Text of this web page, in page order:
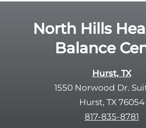
North Hills
Balance
Hurst, TX
1550 Norwood Dr.
Hurst, TX 76054
817-835-8781